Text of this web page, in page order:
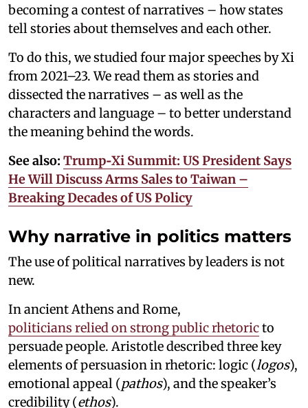
becoming a contest of narratives – how states
tell stories about themselves and each other.
To do this, we studied four major speeches by Xi
from 2021–23. We read them as stories and
dissected the narratives – as well as the
characters and language – to better understand
the meaning behind the words.
See also: Trump‑Xi Summit: US President Says
He Will Discuss Arms Sales to Taiwan –
Breaking Decades of US Policy
Why narrative in politics matters
The use of political narratives by leaders is not
new.
In ancient Athens and Rome,
politicians relied on strong public rhetoricto
persuade people. Aristotle described three key
elements of persuasion in rhetoric: logic (logos),
emotional appeal (pathos), and the speaker’s
credibility (ethos).